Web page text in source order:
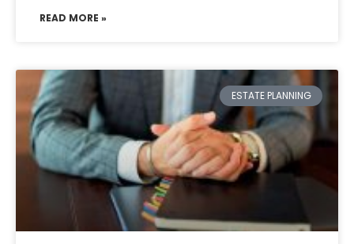
READ MORE »
ESTATE PLANNING